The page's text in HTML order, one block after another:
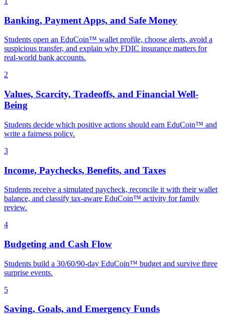
Banking, Payment Apps, and Safe Money
Students open an EduCoin™ wallet profile, choose alerts, avoid a
suspicious transfer, and explain why FDIC insurance matters for
real-world bank accounts.
2
Values, Scarcity, Tradeoffs, and Financial Well-
Being
Students decide which positive actions should earn EduCoin™ and
write a fairness policy.
3
Income, Paychecks, Benefits, and Taxes
Students receive a simulated paycheck, reconcile it with their wallet
balance, and classify tax-aware EduCoin™ activity for family
review.
4
Budgeting and Cash Flow
Students build a 30/60/90-day EduCoin™ budget and survive three
surprise events.
5
Saving, Goals, and Emergency Funds